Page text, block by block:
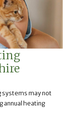
systems may not
annual heating